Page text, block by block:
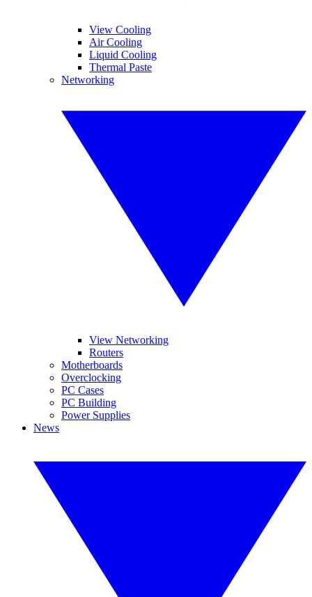
View Cooling
Air Cooling
Liquid Cooling
Thermal Paste
Networking
View Networking
Routers
Motherboards
Overclocking
PC Cases
PC Building
Power Supplies
News